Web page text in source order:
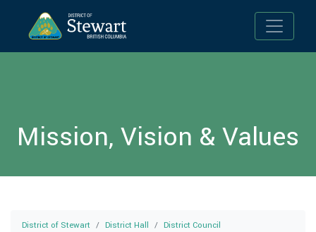
Toggle
Mission, Vision & Values
District of Stewart District Hall
District Council